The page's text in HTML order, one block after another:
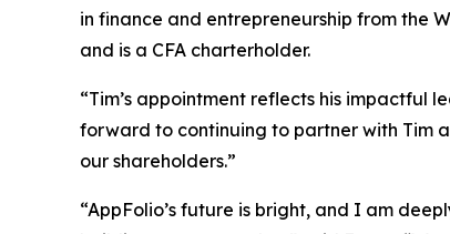
in finance and entrepreneurship from the
and is a CFA charterholder.
“Tim’s appointment reflects his impactful
forward to continuing to partner with Tim
our shareholders.”
“AppFolio’s future is bright, and I am